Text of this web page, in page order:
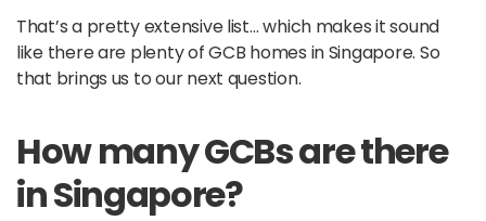
That’s a pretty extensive list… which makes it sound
like there are plenty of GCB homes in Singapore. So
that brings us to our next question.
How many GCBs are there
in Singapore?